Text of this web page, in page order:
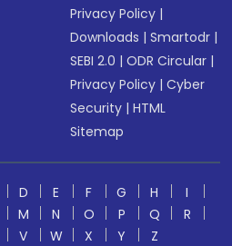
Privacy Policy |
Downloads |Smartodr |
SEBI 2.0 |ODR Circular |
Privacy Policy |Cyber
Security |HTML
Sitemap
D E F G H
I
M N O P Q
R
V W X Y
Z